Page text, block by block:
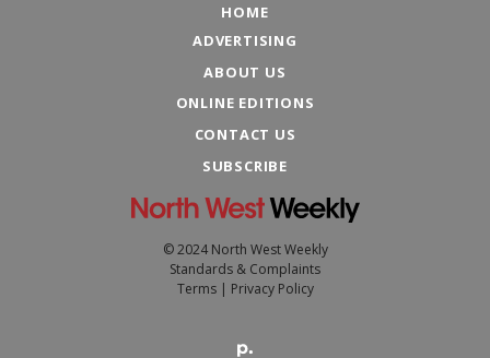
HOME
ADVERTISING
ABOUT US
ONLINE EDITIONS
CONTACT US
SUBSCRIBE
© 2024 North West Weekly
Standards & Complaints
Terms| Privacy Policy